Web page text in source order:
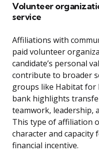
Volunteer
service
Affiliations with
paid volunteer
candidate’s personal
contribute to broader
groups like Habitat for
bank highlights
teamwork, leadership,
This type of affiliation
character and capacity
financial incentive.